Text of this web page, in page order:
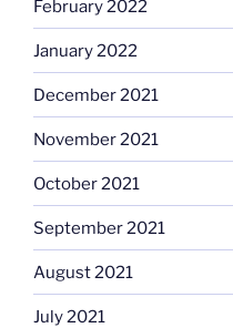
February 2022
January 2022
December 2021
November 2021
October 2021
September 2021
August 2021
July 2021